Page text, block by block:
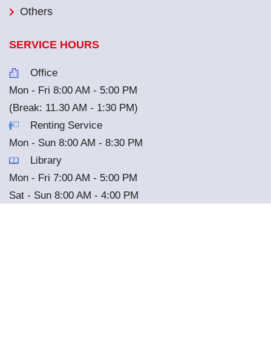
Others
SERVICE HOURS
Office
Mon - Fri 8:00 AM - 5:00 PM
(Break: 11.30 AM - 1:30 PM)
Renting Service
Mon - Sun 8:00 AM - 8:30 PM
Library
Mon - Fri 7:00 AM - 5:00 PM
Sat - Sun 8:00 AM - 4:00 PM